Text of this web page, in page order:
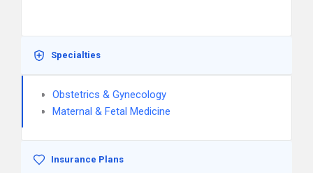
Specialties
Obstetrics & Gynecology
Maternal & Fetal Medicine
Insurance Plans